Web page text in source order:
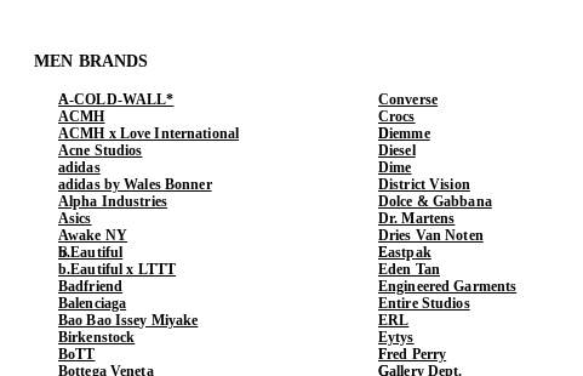
MEN BRANDS
A-COLD-WALL*
ACMH
ACMH x Love International
Acne Studios
adidas
adidas by Wales Bonner
Alpha Industries
Asics
Awake NY
b.Eautiful
b.Eautiful x LTTT
Badfriend
Balenciaga
Bao Bao Issey Miyake
Birkenstock
BoTT
Bottega Veneta
Converse
Crocs
Diemme
Diesel
Dime
District Vision
Dolce & Gabbana
Dr. Martens
Dries Van Noten
Eastpak
Eden Tan
Engineered Garments
Entire Studios
ERL
Eytys
Fred Perry
Gallery Dept.